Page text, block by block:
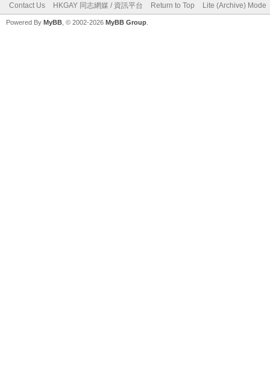
Contact Us HKGAY 同志網媒 / 資訊平台 Return to Top Lite (Archive) Mode
Powered By MyBB , © 2002-2026 MyBB Group